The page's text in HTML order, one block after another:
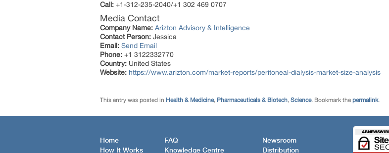
Call: +1-312-235-2040/+1 302 469 0707
Media Contact
Company Name: Arizton Advisory & Intelligence
Contact Person: Jessica
Email: Send Email
Phone: +1 3122332770
Country: United States
Website: https://www.arizton.com/market-reports/peritoneal-dialysis-market-size-analysis
This entry was posted in Health & Medicine, Pharmaceuticals & Biotech, Science. Bookmark the permalink.
Home
How It Works
FAQ
Knowledge Centre
Newsroom
Distribution